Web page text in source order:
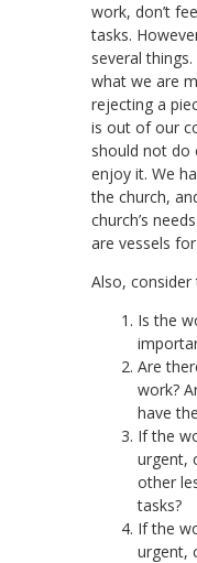
work, don’t
tasks.
several
what we are
rejecting a
is out of our
should not do
enjoy it. We
the church,
church’s
are vessels
Also,
Is the
Are
work?
have
If the
urgent,
other
tasks?
If the
urgent,